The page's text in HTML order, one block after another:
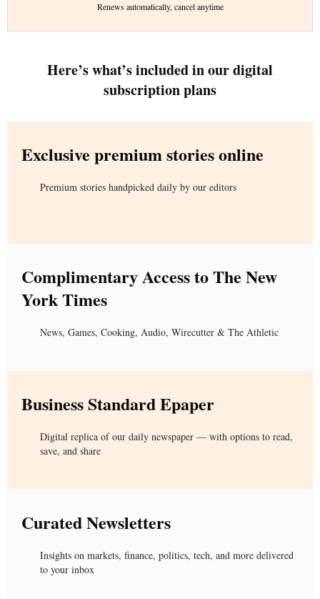
Renews automatically, cancel anytime
Here’s what’s included in our digital
subscription plans
Exclusive premium stories online
Premium stories handpicked daily by our editors
Complimentary Access to The New
York Times
News, Games, Cooking, Audio, Wirecutter & The Athletic
Business Standard Epaper
Digital replica of our daily newspaper — with options to read,
save, and share
Curated Newsletters
Insights on markets, finance, politics, tech, and more delivered
to your inbox